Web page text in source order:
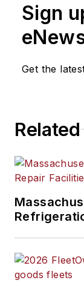
Sign
Get the
Related